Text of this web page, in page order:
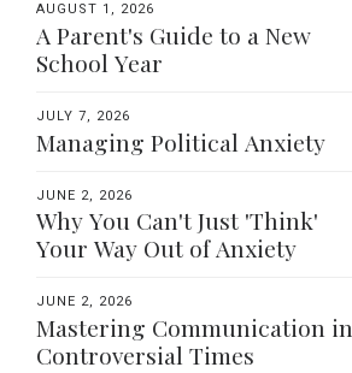
AUGUST 1, 2026
A Parent's Guide to a New
School Year
JULY 7, 2026
Managing Political Anxiety
JUNE 2, 2026
Why You Can't Just 'Think'
Your Way Out of Anxiety
JUNE 2, 2026
Mastering Communication in
Controversial Times